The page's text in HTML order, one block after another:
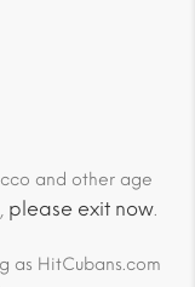
and other age
please exit now.
as HitCubans.com